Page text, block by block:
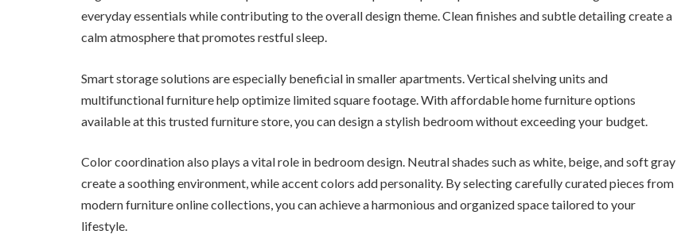
everyday essentials while contributing to the overall design theme. Clean finishes and subtle detailing create a
calm atmosphere that promotes restful sleep.
Smart storage solutions are especially beneficial in smaller apartments. Vertical shelving units and
multifunctional furniture help optimize limited square footage. With affordable home furniture options
available at this trusted furniture store, you can design a stylish bedroom without exceeding your budget.
Color coordination also plays a vital role in bedroom design. Neutral shades such as white, beige, and soft gray
create a soothing environment, while accent colors add personality. By selecting carefully curated pieces from
modern furniture online collections, you can achieve a harmonious and organized space tailored to your
lifestyle.